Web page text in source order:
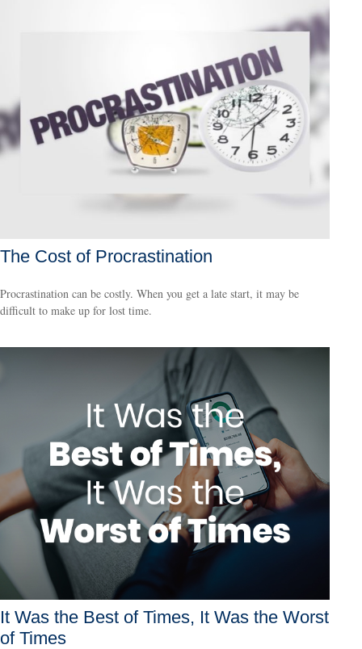
The Cost of Procrastination
Procrastination can be costly. When you get a late start, it may be
difficult to make up for lost time.
It Was the Best of Times, It Was the Worst
of Times